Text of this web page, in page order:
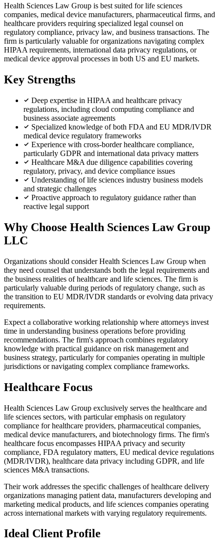
Health Sciences Law Group is best suited for life sciences
companies, medical device manufacturers, pharmaceutical firms, and
healthcare providers requiring specialized legal counsel on
regulatory compliance, privacy law, and business transactions. The
firm is particularly valuable for organizations navigating complex
HIPAA requirements, international data privacy regulations, or
medical device approval processes in both US and EU markets.
Key Strengths
Deep expertise in HIPAA and healthcare privacy
regulations, including cloud computing compliance and
business associate agreements
Specialized knowledge of both FDA and EU MDR/IVDR
medical device regulatory frameworks
Experience with cross-border healthcare compliance,
particularly GDPR and international data privacy matters
Healthcare M&A due diligence capabilities covering
regulatory, privacy, and device compliance issues
Understanding of life sciences industry business models
and strategic challenges
Proactive approach to regulatory guidance rather than
reactive legal support
Why Choose Health Sciences Law Group
LLC
Organizations should consider Health Sciences Law Group when
they need counsel that understands both the legal requirements and
the business realities of healthcare and life sciences. The firm is
particularly valuable during periods of regulatory change, such as
the transition to EU MDR/IVDR standards or evolving data privacy
requirements.
Expect a collaborative working relationship where attorneys invest
time in understanding business operations before providing
recommendations. The firm's approach combines regulatory
knowledge with practical guidance on risk management and
business strategy, particularly for companies operating in multiple
jurisdictions or navigating complex compliance frameworks.
Healthcare Focus
Health Sciences Law Group exclusively serves the healthcare and
life sciences sectors, with particular emphasis on regulatory
compliance for healthcare providers, pharmaceutical companies,
medical device manufacturers, and biotechnology firms. The firm's
healthcare focus encompasses HIPAA privacy and security
compliance, FDA regulatory matters, EU medical device regulations
(MDR/IVDR), healthcare data privacy including GDPR, and life
sciences M&A transactions.
Their work addresses the specific challenges of healthcare delivery
organizations managing patient data, manufacturers developing and
marketing medical products, and life sciences companies operating
across international markets with varying regulatory requirements.
Ideal Client Profile